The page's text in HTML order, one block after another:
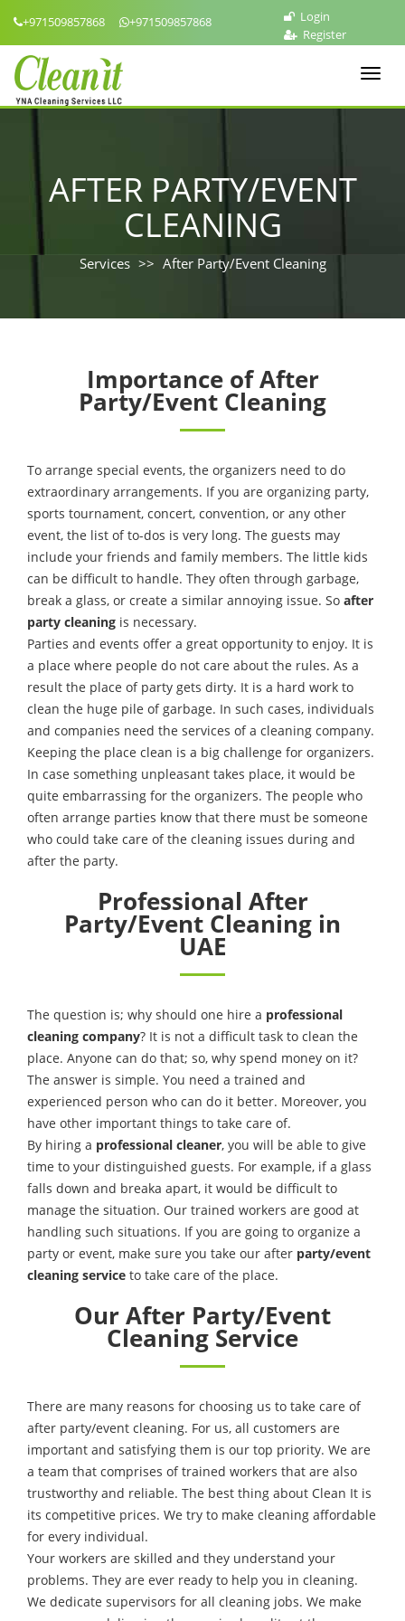
+971509857868 +971509857868
Login
Register
AFTER PARTY/EVENT
CLEANING
Services After Party/Event Cleaning
Importance of After
Party/Event Cleaning
To arrange special events, the organizers need to do
extraordinary arrangements. If you are organizing party,
sports tournament, concert, convention, or any other
event, the list of to-dos is very long. The guests may
include your friends and family members. The little kids
can be difficult to handle. They often through garbage,
break a glass, or create a similar annoying issue. So after
party cleaning is necessary.
Parties and events offer a great opportunity to enjoy. It is
a place where people do not care about the rules. As a
result the place of party gets dirty. It is a hard work to
clean the huge pile of garbage. In such cases, individuals
and companies need the services of a cleaning company.
Keeping the place clean is a big challenge for organizers.
In case something unpleasant takes place, it would be
quite embarrassing for the organizers. The people who
often arrange parties know that there must be someone
who could take care of the cleaning issues during and
after the party.
Professional After
Party/Event Cleaning in
UAE
The question is; why should one hire a professional
cleaning company? It is not a difficult task to clean the
place. Anyone can do that; so, why spend money on it?
The answer is simple. You need a trained and
experienced person who can do it better. Moreover, you
have other important things to take care of.
By hiring a professional cleaner, you will be able to give
time to your distinguished guests. For example, if a glass
falls down and breaka apart, it would be difficult to
manage the situation. Our trained workers are good at
handling such situations. If you are going to organize a
party or event, make sure you take our after party/event
cleaning service to take care of the place.
Our After Party/Event
Cleaning Service
There are many reasons for choosing us to take care of
after party/event cleaning. For us, all customers are
important and satisfying them is our top priority. We are
a team that comprises of trained workers that are also
trustworthy and reliable. The best thing about Clean It is
its competitive prices. We try to make cleaning affordable
for every individual.
Your workers are skilled and they understand your
problems. They are ever ready to help you in cleaning.
We dedicate supervisors for all cleaning jobs. We make